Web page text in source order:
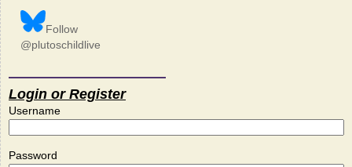
Follow
@plutoschildlive
Login or Register
Username
Password